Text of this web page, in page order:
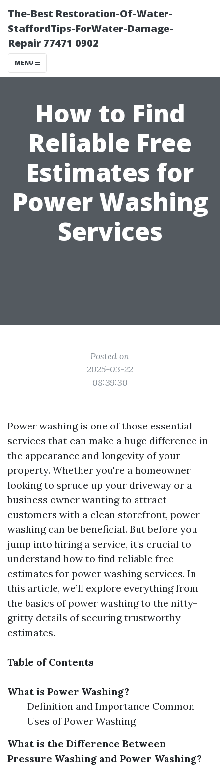
The-Best Restoration-Of-Water-
StaffordTips-ForWater-Damage-
Repair 77471 0902
MENU
How to Find
Reliable Free
Estimates for
Power Washing
Services
Posted on
2025-03-22
08:39:30
Power washing is one of those essential
services that can make a huge difference in
the appearance and longevity of your
property. Whether you're a homeowner
looking to spruce up your driveway or a
business owner wanting to attract
customers with a clean storefront, power
washing can be beneficial. But before you
jump into hiring a service, it's crucial to
understand how to find reliable free
estimates for power washing services. In
this article, we’ll explore everything from
the basics of power washing to the nitty-
gritty details of securing trustworthy
estimates.
Table of Contents
What is Power Washing?
Definition and Importance Common
Uses of Power Washing
What is the Difference Between
Pressure Washing and Power Washing?